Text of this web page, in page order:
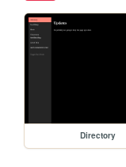
Directory